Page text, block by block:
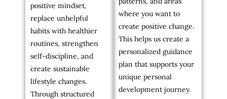
positive mindset,
replace unhelpful
habits with healthier
routines, strengthen
self-discipline, and
create sustainable
lifestyle changes.
Through structured
where you want to
create positive change.
This helps us create a
personalized guidance
plan that supports your
unique personal
development journey.